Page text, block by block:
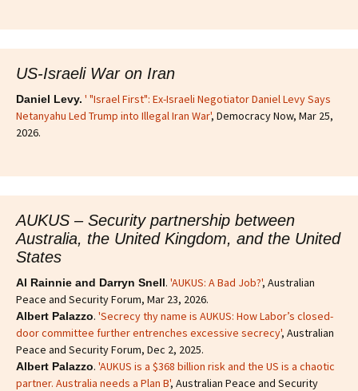
US-Israeli War on Iran
Daniel Levy. ' "Israel First": Ex-Israeli Negotiator Daniel Levy Says
Netanyahu Led Trump into Illegal Iran War', Democracy Now, Mar 25,
2026.
AUKUS – Security partnership between
Australia, the United Kingdom, and the United
States
Al Rainnie and Darryn Snell. 'AUKUS: A Bad Job?', Australian
Peace and Security Forum, Mar 23, 2026.
Albert Palazzo. 'Secrecy thy name is AUKUS: How Labor’s closed-
door committee further entrenches excessive secrecy', Australian
Peace and Security Forum, Dec 2, 2025.
Albert Palazzo. 'AUKUS is a $368 billion risk and the US is a chaotic
partner. Australia needs a Plan B', Australian Peace and Security